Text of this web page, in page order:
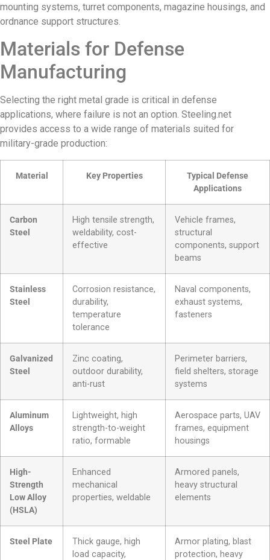
mounting systems, turret components, magazine housings, and
ordnance support structures.
Materials for Defense
Manufacturing
Selecting the right metal grade is critical in defense
applications, where failure is not an option. Steeling.net
provides access to a wide range of materials suited for
military-grade production:
Material Key Properties
Typical Defense
Applications
Carbon
Steel
High tensile strength,
weldability, cost-
effective
Vehicle frames,
structural
components, support
beams
Stainless
Steel
Corrosion resistance,
durability,
temperature
tolerance
Naval components,
exhaust systems,
fasteners
Galvanized
Steel
Zinc coating,
outdoor durability,
anti-rust
Perimeter barriers,
field shelters, storage
systems
Aluminum
Alloys
Lightweight, high
strength-to-weight
ratio, formable
Aerospace parts, UAV
frames, equipment
housings
High-
Strength
Low Alloy
(HSLA)
Enhanced
mechanical
properties, weldable
Armored panels,
heavy structural
elements
Steel Plate
Thick gauge, high
load capacity,
Armor plating, blast
protection, heavy